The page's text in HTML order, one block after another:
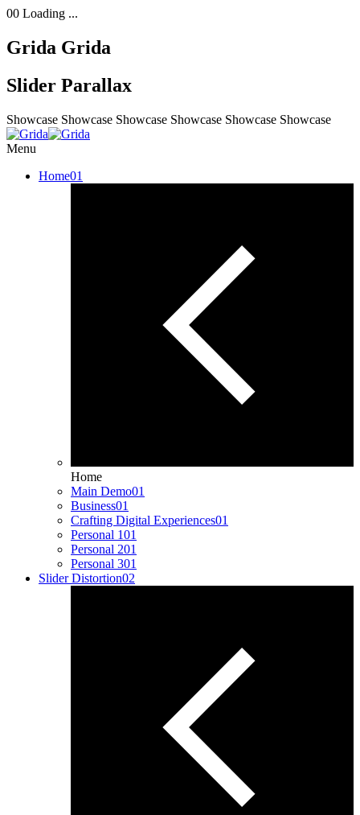
00 Loading ...
Grida Grida
Slider Parallax
Showcase Showcase Showcase Showcase Showcase Showcase
Menu
Home01
Home
Main Demo01
Business01
Crafting Digital Experiences01
Personal 101
Personal 201
Personal 301
Slider Distortion02